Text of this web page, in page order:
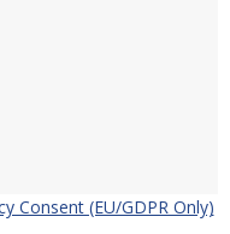
Consent (EU/GDPR Only)